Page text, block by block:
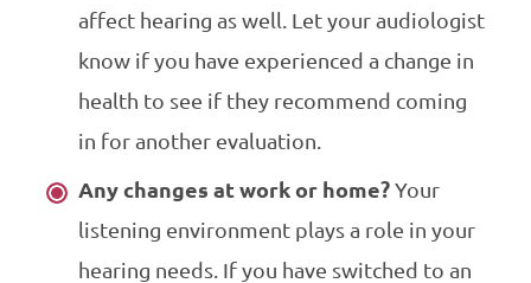
affect hearing as well. Let your audiologist
know if you have experienced a change in
health to see if they recommend coming
in for another evaluation.
Any changes at work or home?Your
listening environment plays a role in your
hearing needs. If you have switched to an